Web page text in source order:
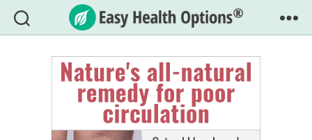
Easy
Health
Options®